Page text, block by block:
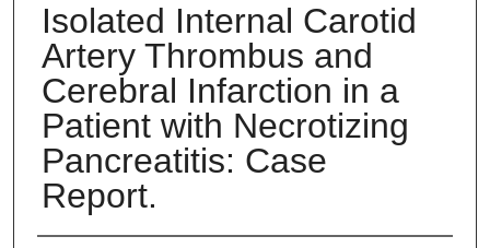
Isolated Internal Carotid
Artery Thrombus and
Cerebral Infarction in a
Patient with Necrotizing
Pancreatitis: Case
Report.